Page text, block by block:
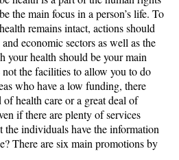
the main focus in a person’s life. To
remains intact, actions should
economic sectors as well as the
your health should be your main
not the facilities to allow you to do
who have a low funding, there
health care or a great deal of
if there are plenty of services
the individuals have the information
There are six main promotions by